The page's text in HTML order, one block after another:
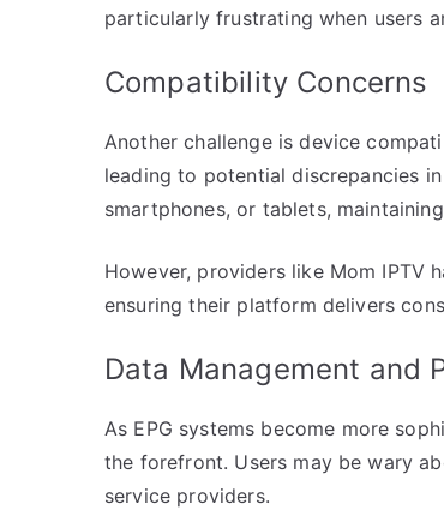
particularly frustrating when users
Compatibility Concerns
Another challenge is device
leading to potential discrepancies
smartphones, or tablets,
However, providers like Mom IPTV
ensuring their platform delivers
Data Management and
As EPG systems become more
the forefront. Users may be wary
service providers.